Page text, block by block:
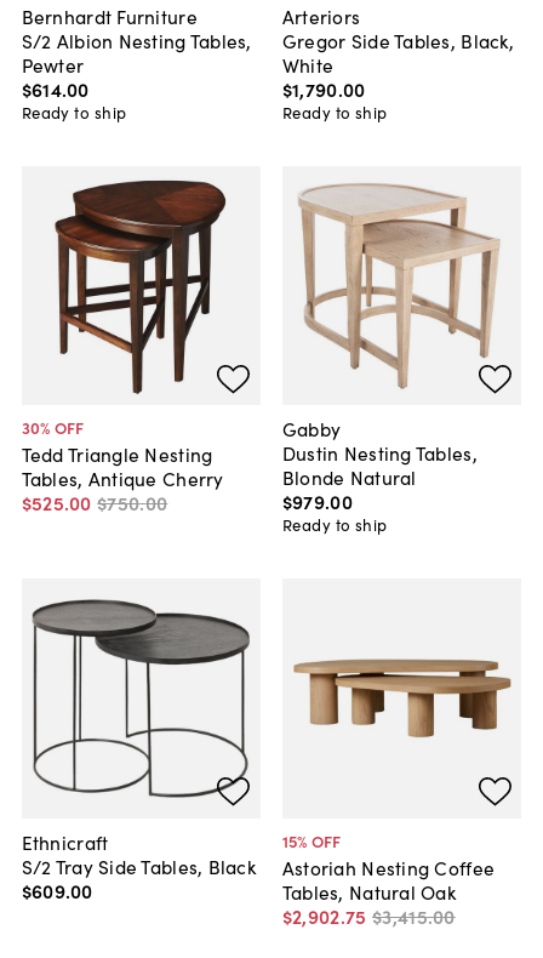
Bernhardt Furniture
S/2 Albion Nesting Tables,
Pewter
$614.00
Ready to ship
Arteriors
Gregor Side Tables, Black,
White
$1,790.00
Ready to ship
30% OFF
Tedd Triangle Nesting
Tables, Antique Cherry
$525.00 $750.00
Gabby
Dustin Nesting Tables,
Blonde Natural
$979.00
Ready to ship
Ethnicraft
S/2 Tray Side Tables, Black
$609.00
15% OFF
Astoriah Nesting Coffee
Tables, Natural Oak
$2,902.75 $3,415.00